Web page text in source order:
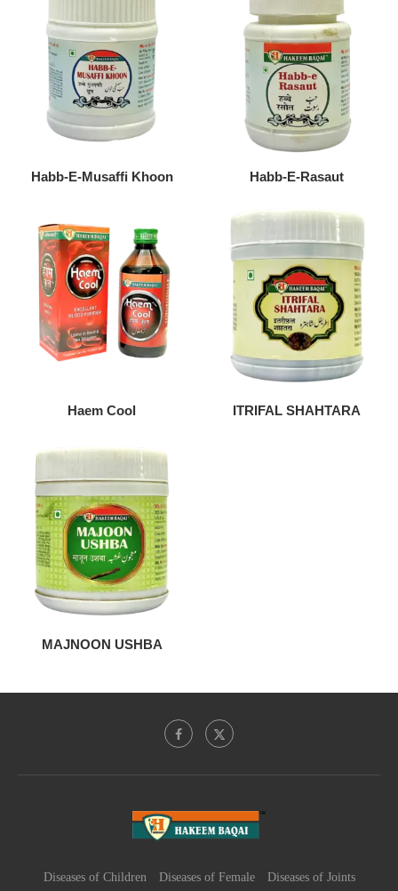
Habb-E-Musaffi Khoon Habb-E-Rasaut
Haem Cool ITRIFAL SHAHTARA
MAJNOON USHBA
Diseases of Children Diseases of Female
Diseases of Joints